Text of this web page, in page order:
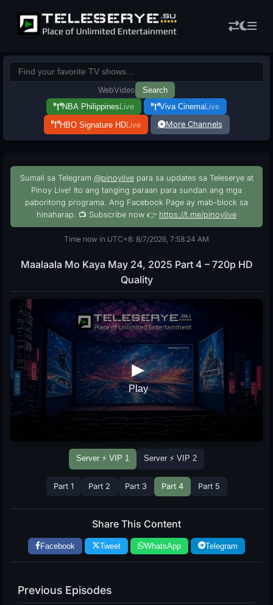
WebVideo
Search
NBA Philippines Live Viva CinemaLive
HBO Signature HDLive More Channels
Sumali sa Telegram @pinoylivepara sa updates sa Teleserye at
Pinoy Live! Ito ang tanging paraan para sundan ang mga
paboritong programa. Ang Facebook Page ay mab-block sa
hinaharap. 📺 Subscribe now 👉 https://t.me/pinoylive
Time now in UTC+8: 8/7/2026, 7:58:25 AM
Maalaala Mo Kaya May 24, 2025 Part 4 – 720p HD
Quality
Server ⚡ VIP 1 Server ⚡ VIP 2
Part 1 Part 2 Part 3 Part 4 Part 5
Share This Content
Facebook Tweet WhatsApp Telegram
Previous Episodes